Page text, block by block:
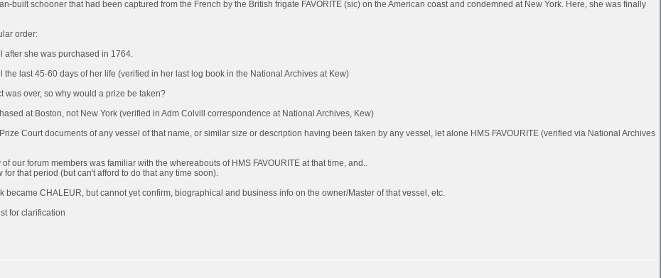
built schooner that had been captured from the French by the British frigate FAVORITE (sic) on the American coast and condemned at New York. Here, she was finally
order:
after she was purchased in 1764.
last 45-60 days of her life (verified in her last log book in the National Archives at Kew)
was over, so why would a prize be taken?
at Boston, not New York (verified in Adm Colvill correspondence at National Archives, Kew)
Court documents of any vessel of that name, or similar size or description having been taken by any vessel, let alone HMS FAVOURITE (verified via National Archives
our forum members was familiar with the whereabouts of HMS FAVOURITE at that time, and..
that period (but can't afford to do that any time soon).
became CHALEUR, but cannot yet confirm, biographical and business info on the owner/Master of that vessel, etc.
for clarification